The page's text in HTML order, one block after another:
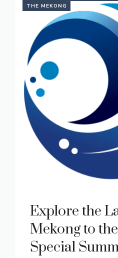
THE MEKONG
Explore the
Mekong to
Special